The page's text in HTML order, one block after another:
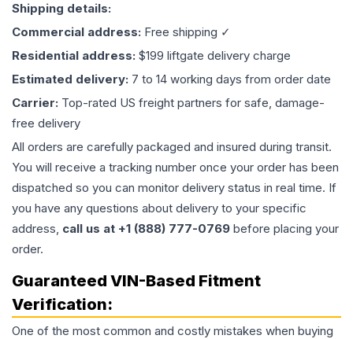
Shipping details:
Commercial address: Free shipping ✓
Residential address: $199 liftgate delivery charge
Estimated delivery: 7 to 14 working days from order date
Carrier: Top-rated US freight partners for safe, damage-
free delivery
All orders are carefully packaged and insured during transit.
You will receive a tracking number once your order has been
dispatched so you can monitor delivery status in real time. If
you have any questions about delivery to your specific
address, call us at +1 (888) 777-0769 before placing your
order.
Guaranteed VIN-Based Fitment
Verification:
One of the most common and costly mistakes when buying